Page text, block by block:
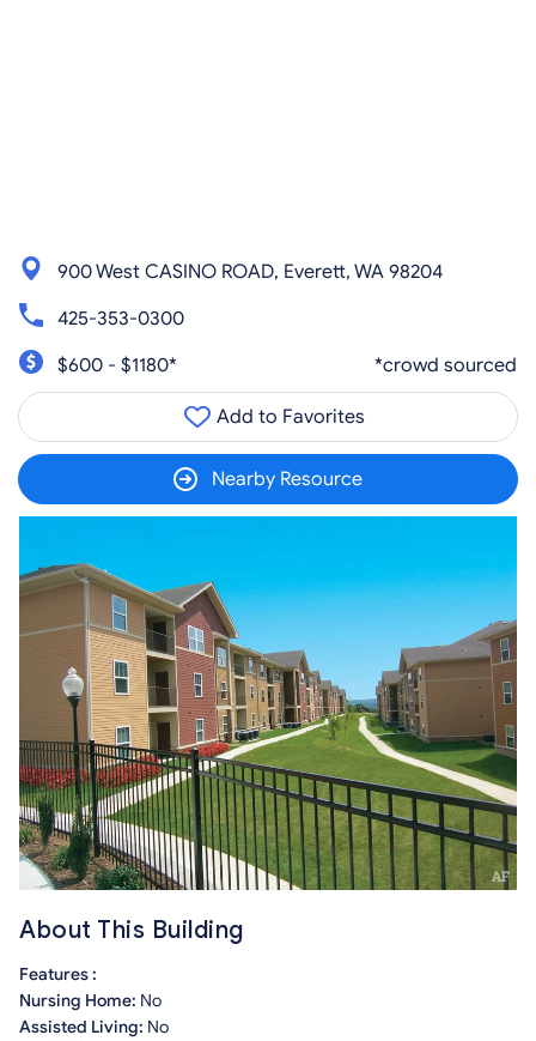
900 West CASINO ROAD, Everett, WA 98204
425-353-0300
$600 - $1180*
*crowd sourced
Add to Favorites
Nearby Resource
About This Building
Features :
Nursing Home: No
Assisted Living: No